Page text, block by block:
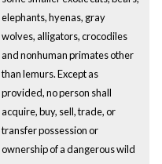
elephants, hyenas, gray
wolves, alligators, crocodiles
and nonhuman primates other
than lemurs. Except as
provided, no person shall
acquire, buy, sell, trade, or
transfer possession or
ownership of a dangerous wild